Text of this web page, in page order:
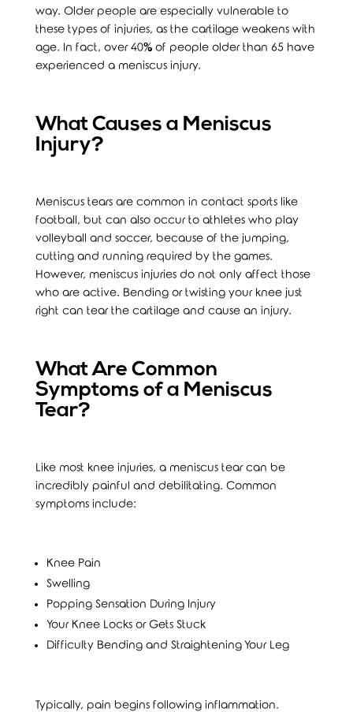
way. Older people are especially vulnerable to
these types of injuries, as the cartilage weakens with
age. In fact, over 40% of people older than 65 have
experienced a meniscus injury.
What Causes a Meniscus
Injury?
Meniscus tears are common in contact sports like
football, but can also occur to athletes who play
volleyball and soccer, because of the jumping,
cutting and running required by the games.
However, meniscus injuries do not only affect those
who are active. Bending or twisting your knee just
right can tear the cartilage and cause an injury.
What Are Common
Symptoms of a Meniscus
Tear?
Like most knee injuries, a meniscus tear can be
incredibly painful and debilitating. Common
symptoms include:
Knee Pain
Swelling
Popping Sensation During Injury
Your Knee Locks or Gets Stuck
Difficulty Bending and Straightening Your Leg
Typically, pain begins following inflammation.